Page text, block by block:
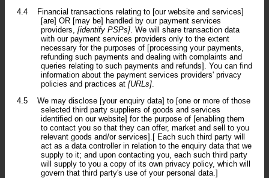
4.4
Financial transactions relating to [our website and services]
[are] OR [may be] handled by our payment services
providers, [identify PSPs] . We will share transaction data
with our payment services providers only to the extent
necessary for the purposes of [processing your payments,
refunding such payments and dealing with complaints and
queries relating to such payments and refunds]. You can find
information about the payment services providers' privacy
policies and practices at [URLs]
4.5
We may disclose [your enquiry data] to [one or more of those
selected third party suppliers of goods and services
identified on our website] for the purpose of [enabling them
to contact you so that they can offer, market and sell to you
relevant goods and/or services].[ Each such third party will
act as a data controller in relation to the enquiry data that we
supply to it; and upon contacting you, each such third party
will supply to you a copy of its own privacy policy, which will
govern that third party's use of your personal data.]